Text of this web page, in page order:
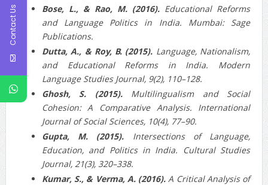
Bose, L., & Rao, M. (2016). Educational Reforms
and Language Politics in India. Mumbai: Sage
Publications.
Dutta, A., & Roy, B. (2015). Language, Nationalism,
and Educational Reforms in India. Modern
Language Studies Journal, 9(2), 110–128.
Ghosh, S. (2015).Multilingualism and Social
Cohesion: A Comparative Analysis. International
Journal of Social Sciences, 10(4), 77–90.
Gupta, M. (2015). Intersections of Language,
Education, and Politics in India. Cultural Studies
Journal, 21(3), 320–338.
Kumar, S., & Verma, A. (2016). A Critical Analysis of
Contact Us